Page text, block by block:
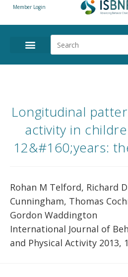
Member Login
Longitudinal
activity in
12&#160;years:
Rohan M Telford, Richard
Cunningham, Thomas
Gordon Waddington
International Journal of
and Physical Activity 2013,